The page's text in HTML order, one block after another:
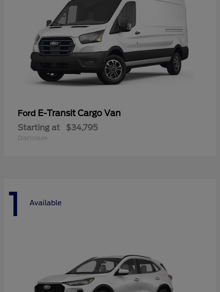
Ford E-Transit Cargo Van
Starting at $34,795
Disclosure
1 Available